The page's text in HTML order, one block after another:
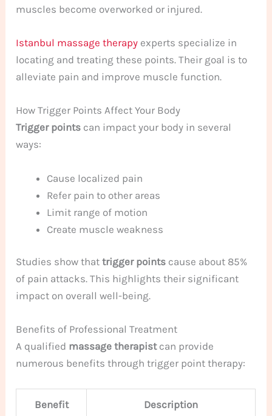
muscles become overworked or injured.
Istanbul massage therapy experts specialize in
locating and treating these points. Their goal is to
alleviate pain and improve muscle function.
How Trigger Points Affect Your Body
Trigger points can impact your body in several
ways:
Cause localized pain
Refer pain to other areas
Limit range of motion
Create muscle weakness
Studies show thattrigger points cause about 85%
of pain attacks. This highlights their significant
impact on overall well-being.
Benefits of Professional Treatment
A qualified massage therapistcan provide
numerous benefits through trigger point therapy:
Benefit Description